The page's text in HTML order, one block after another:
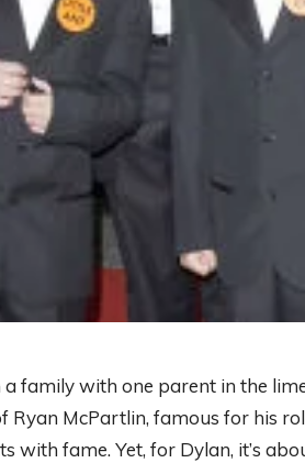
family with one parent in the
Ryan McPartlin, famous for his
with fame. Yet, for Dylan, it’s